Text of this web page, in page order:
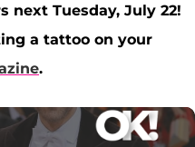
next Tuesday, July 22!
a tattoo on your
.